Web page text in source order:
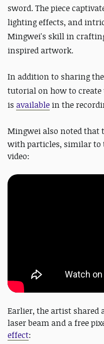
sword. The piece
lighting effects, and
Mingwei's skill in
inspired artwork.
In addition to sharing
tutorial on how to
is available in the
Mingwei also noted that
with particles, similar
video:
Earlier, the artist shared
laser beam and a free
effect: